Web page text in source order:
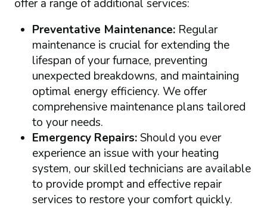
offer a range of additional services:
Preventative Maintenance:Regular
maintenance is crucial for extending the
lifespan of your furnace, preventing
unexpected breakdowns, and maintaining
optimal energy efficiency. We offer
comprehensive maintenance plans tailored
to your needs.
Emergency Repairs:Should you ever
experience an issue with your heating
system, our skilled technicians are available
to provide prompt and effective repair
services to restore your comfort quickly.